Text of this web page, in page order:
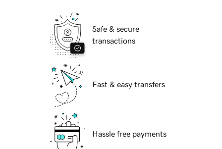
Safe & secure
transactions
Fast & easy transfers
Hassle free payments